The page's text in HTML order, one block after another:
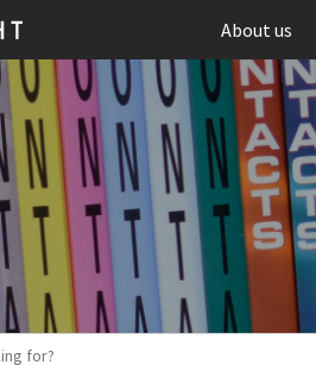
About us